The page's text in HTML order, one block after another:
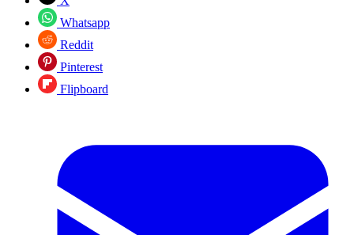
Whatsapp
Reddit
Pinterest
Flipboard